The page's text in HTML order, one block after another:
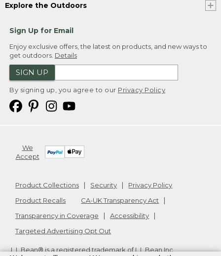
Explore the Outdoors
Sign Up for Email
Enjoy exclusive offers, the latest on products, and new ways to
get outdoors. Details
SIGN UP
By signing up, you agree to our Privacy Policy
We
Accept
Product Collections Security
Privacy Policy
Product Recalls
CA-UK Transparency Act
Transparency in Coverage
Accessibility
Targeted Advertising Opt Out
L.L.Bean® is a registered trademark of L.L.Bean Inc.